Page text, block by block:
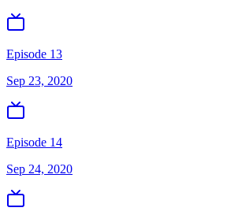
Episode 13
Sep 23, 2020
Episode 14
Sep 24, 2020